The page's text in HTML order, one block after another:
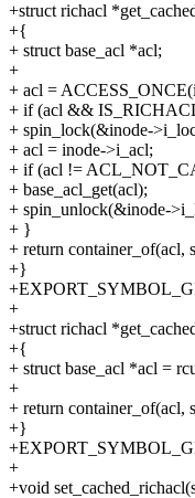
+struct richacl
+{
+ struct base_acl *acl;
+
+ acl =
+ if (acl &&
+ spin_lock(&inode-
+ acl = inode->i_acl;
+ if (acl !=
+ base_acl_get(acl);
+ spin_unlock(&inode-
+ }
+ return container_of(acl,
+}
+
+struct richacl
+{
+ struct base_acl *acl =
+
+ return container_of(acl,
+}
+
+void